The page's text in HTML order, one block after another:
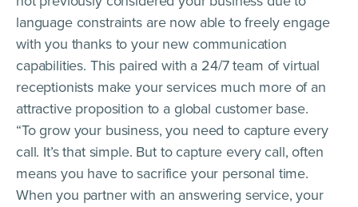
language constraints are now able to freely engage
with you thanks to your new communication
capabilities. This paired with a 24/7 team of virtual
receptionists make your services much more of an
attractive proposition to a global customer base.
“To grow your business, you need to capture every
call. It’s that simple. But to capture every call, often
means you have to sacrifice your personal time.
When you partner with an answering service, your